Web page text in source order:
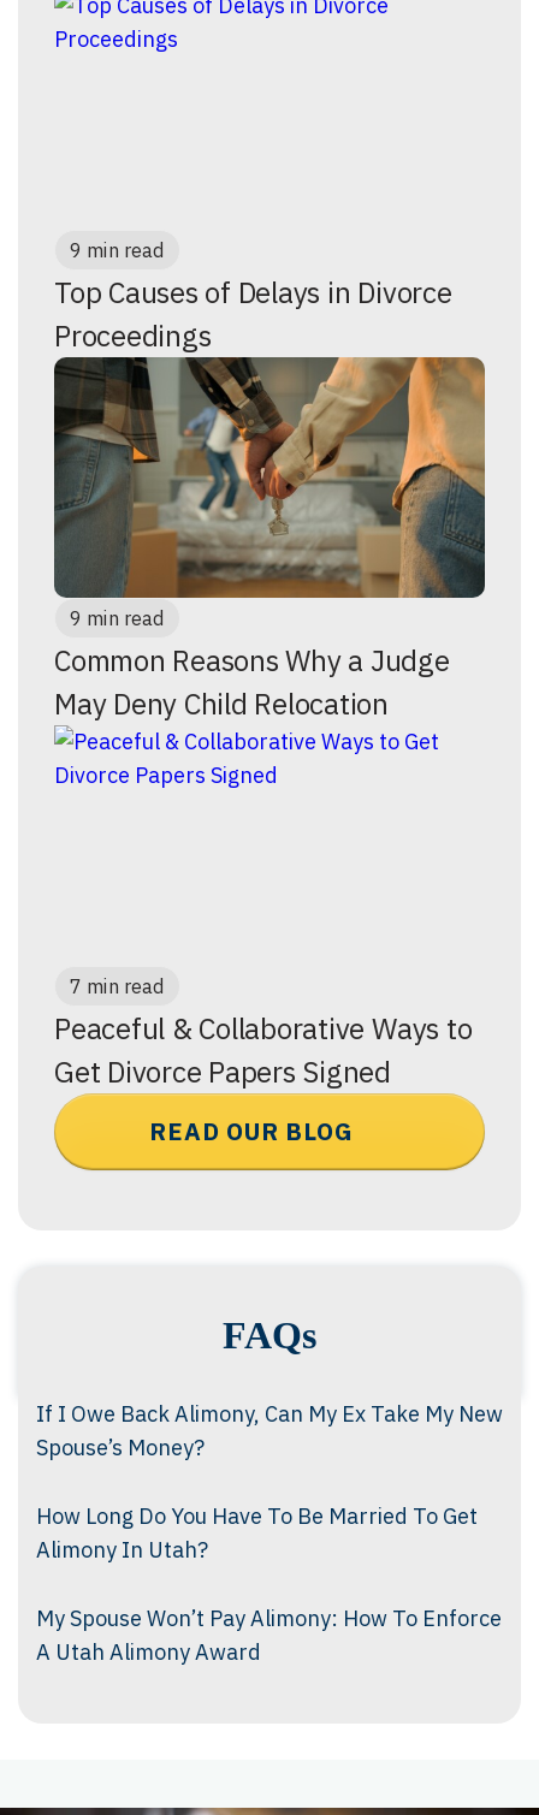
9 min read
Top Causes of Delays in Divorce
Proceedings
9 min read
Common Reasons Why a Judge
May Deny Child Relocation
7 min read
Peaceful & Collaborative Ways to
Get Divorce Papers Signed
READ OUR BLOG
FAQs
If I Owe Back Alimony, Can My Ex Take My New
Spouse’s Money?
How Long Do You Have To Be Married To Get
Alimony In Utah?
My Spouse Won’t Pay Alimony: How To Enforce
A Utah Alimony Award